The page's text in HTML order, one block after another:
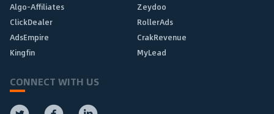
Algo-Affiliates
Zeydoo
ClickDealer
RollerAds
AdsEmpire
CrakRevenue
Kingfin
MyLead
CONNECT WITH US